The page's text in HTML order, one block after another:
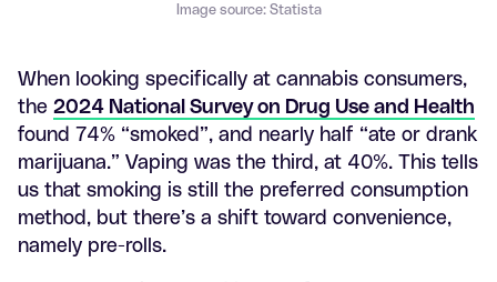
Image source: Statista
When looking specifically at cannabis consumers,
the 2024 National Survey on Drug Use and Health
found 74% “smoked”, and nearly half “ate or drank
marijuana.” Vaping was the third, at 40%. This tells
us that smoking is still the preferred consumption
method, but there’s a shift toward convenience,
namely pre-rolls.